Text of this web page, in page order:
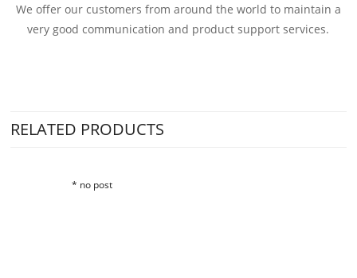
We offer our customers from around the world to maintain a
very good communication and product support services.
RELATED PRODUCTS
* no post